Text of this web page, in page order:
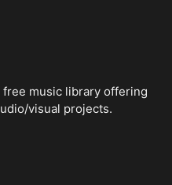
music library offering
visual projects.